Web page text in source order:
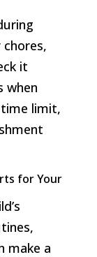
it
when
limit,
for Your
make a